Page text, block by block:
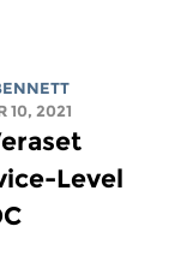
10, 2021
Level